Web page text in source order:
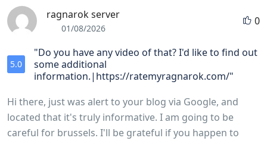
ragnarok server
01/08/2026
0
5.0
"Do you have any video of that? I'd like to find out
some additional
information.|https://ratemyragnarok.com/"
Hi there, just was alert to your blog via Google, and
located that it's truly informative. I am going to be
careful for brussels. I'll be grateful if you happen to